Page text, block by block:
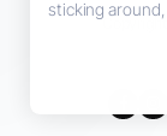
sticking around,